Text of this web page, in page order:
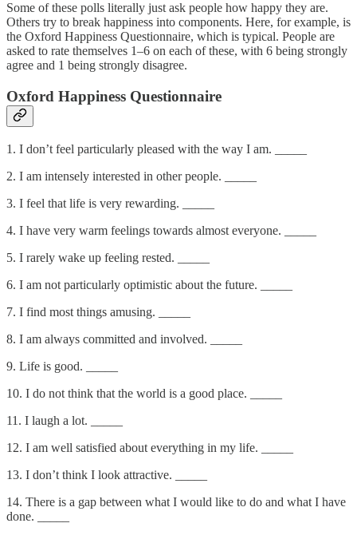
Some of these polls literally just ask people how happy they are.
Others try to break happiness into components. Here, for example, is
the Oxford Happiness Questionnaire, which is typical. People are
asked to rate themselves 1–6 on each of these, with 6 being strongly
agree and 1 being strongly disagree.
Oxford Happiness Questionnaire
1. I don’t feel particularly pleased with the way I am. _____
2. I am intensely interested in other people. _____
3. I feel that life is very rewarding. _____
4. I have very warm feelings towards almost everyone. _____
5. I rarely wake up feeling rested. _____
6. I am not particularly optimistic about the future. _____
7. I find most things amusing. _____
8. I am always committed and involved. _____
9. Life is good. _____
10. I do not think that the world is a good place. _____
11. I laugh a lot. _____
12. I am well satisfied about everything in my life. _____
13. I don’t think I look attractive. _____
14. There is a gap between what I would like to do and what I have
done. _____